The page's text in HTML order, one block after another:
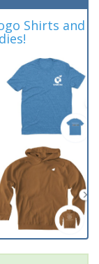
Shirts and